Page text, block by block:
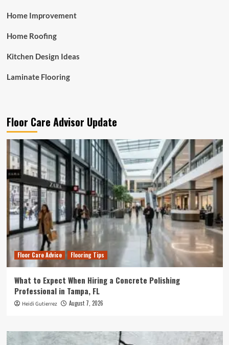
Home Improvement
Home Roofing
Kitchen Design Ideas
Laminate Flooring
Floor Care Advisor Update
Floor Care Advice Flooring Tips
What to Expect When Hiring a Concrete Polishing
Professional in Tampa, FL
Heidi Gutierrez August 7, 2026